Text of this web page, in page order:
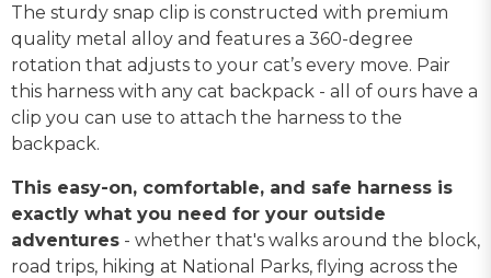
The sturdy snap clip is constructed with premium
quality metal alloy and features a 360-degree
rotation that adjusts to your cat’s every move. Pair
this harness with any cat backpack - all of ours have a
clip you can use to attach the harness to the
backpack.
This easy-on, comfortable, and safe harness is
exactly what you need for your outside
adventures - whether that's walks around the block,
road trips, hiking at National Parks, flying across the